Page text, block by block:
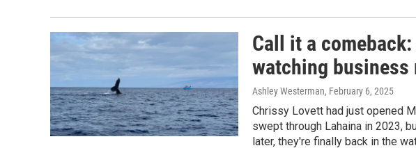
Call it a
watching
Ashley Westerman, February 6, 2025
Chrissy Lovett had just opened
swept through Lahaina in 2023,
later, they're finally back in the